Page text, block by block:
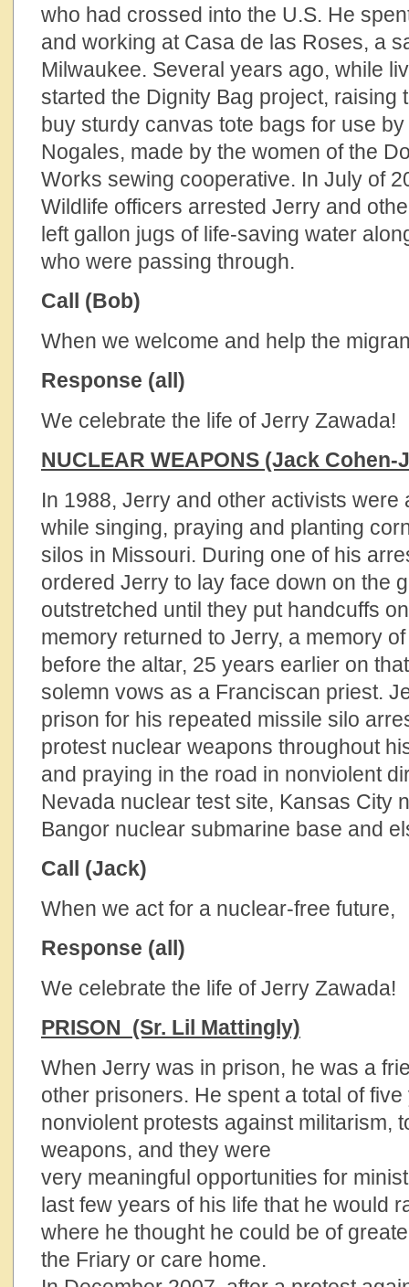
who had crossed into the U.S. He
and working at Casa de las Roses, a
Milwaukee. Several years ago, while
started the Dignity Bag project, raising
buy sturdy canvas tote bags for use
Nogales, made by the women of the
Works sewing cooperative. In July of
Wildlife officers arrested Jerry and
left gallon jugs of life-saving water
who were passing through.
Call (Bob)
When we welcome and help the
Response (all)
We celebrate the life of Jerry Zawada!
NUCLEAR WEAPONS (Jack Cohen-
In 1988, Jerry and other activists were
while singing, praying and planting
silos in Missouri. During one of his
ordered Jerry to lay face down on the
outstretched until they put handcuffs
memory returned to Jerry, a memory
before the altar, 25 years earlier on
solemn vows as a Franciscan priest.
prison for his repeated missile silo
protest nuclear weapons throughout
and praying in the road in nonviolent
Nevada nuclear test site, Kansas City
Bangor nuclear submarine base and
Call (Jack)
When we act for a nuclear-free future,
Response (all)
We celebrate the life of Jerry Zawada!
PRISON (Sr. Lil Mattingly)
When Jerry was in prison, he was a
other prisoners. He spent a total of
nonviolent protests against militarism,
weapons, and they were
very meaningful opportunities for
last few years of his life that he would
where he thought he could be of
the Friary or care home.